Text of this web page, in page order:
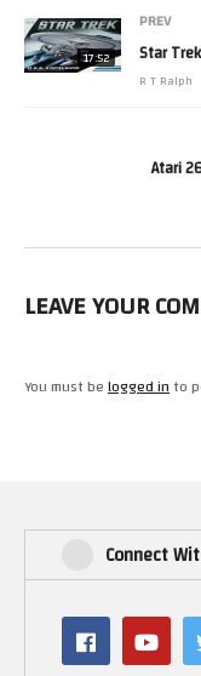
https://paypal.me/
(Visited 38 times, 1 visits
17:52
PREV
R T Ralph
Atari
LEAVE YOUR
You must belogged into
Connect